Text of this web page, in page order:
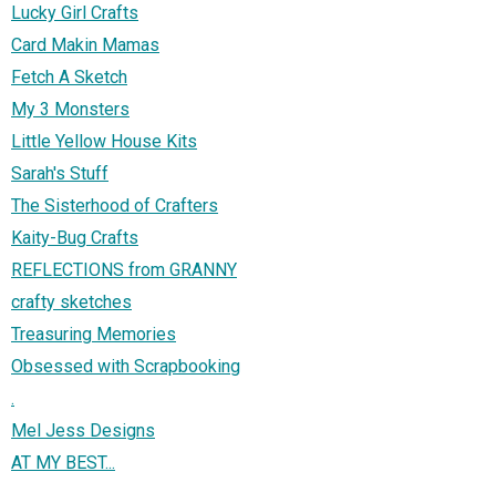
Lucky Girl Crafts
Card Makin Mamas
Fetch A Sketch
My 3 Monsters
Little Yellow House Kits
Sarah's Stuff
The Sisterhood of Crafters
Kaity-Bug Crafts
REFLECTIONS from GRANNY
crafty sketches
Treasuring Memories
Obsessed with Scrapbooking
.
Mel Jess Designs
AT MY BEST...